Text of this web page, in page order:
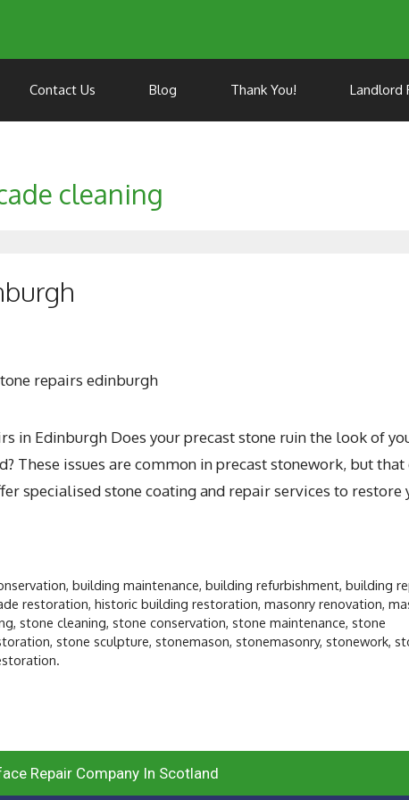
Contact Us Blog Thank You! Landlord
cleaning
in Edinburgh Does your precast stone ruin the look of
These issues are common in precast stonework, but that
specialised stone coating and repair services to restore
,building maintenance,building refurbishment,building
restoration, historic building restoration, masonry renovation,
, stone cleaning, stone conservation, stone maintenance, stone
, stone sculpture, stonemason, stonemasonry, stonework,
Repair Company In Scotland